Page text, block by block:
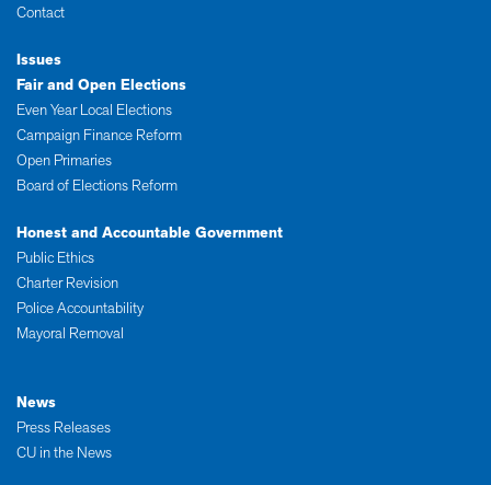
Contact
Issues
Fair and Open Elections
Even Year Local Elections
Campaign Finance Reform
Open Primaries
Board of Elections Reform
Honest and Accountable Government
Public Ethics
Charter Revision
Police Accountability
Mayoral Removal
News
Press Releases
CU in the News